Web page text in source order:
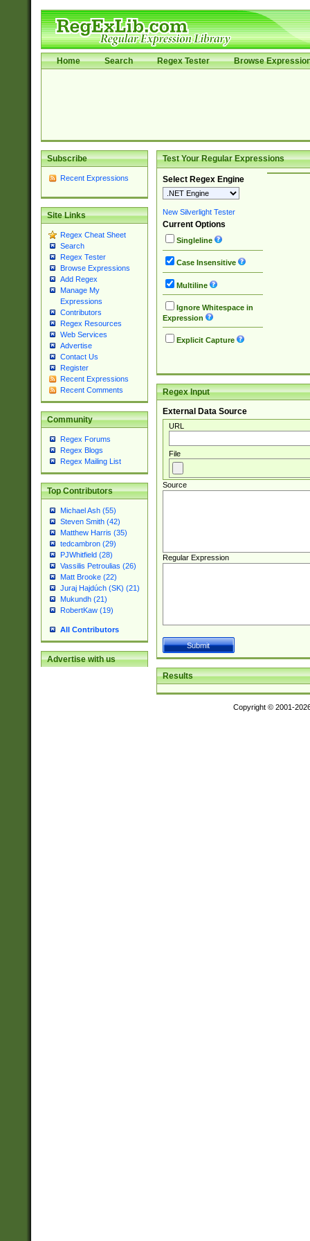
Home Search Regex Tester Browse
Subscribe
Recent Expressions
Site Links
Regex Cheat Sheet
Search
Regex Tester
Browse Expressions
Add Regex
Manage My
Expressions
Contributors
Regex Resources
Web Services
Advertise
Contact Us
Register
Recent Expressions
Recent Comments
Community
Regex Forums
Regex Blogs
Regex Mailing List
Top Contributors
Michael Ash (55)
Steven Smith (42)
Matthew Harris (35)
tedcambron (29)
PJWhitfield (28)
Vassilis Petroulias (26)
Matt Brooke (22)
Juraj Hajdúch (SK) (21)
Mukundh (21)
RobertKaw (19)
All Contributors
Advertise with us
Test Your Regular Expressions
Select Regex Engine
New Silverlight Tester
Current Options
Singleline
Case Insensitive
Multiline
Ignore Whitespace in
Expression
Explicit Capture
Regex Input
External Data Source
URL
File
Source
Regular Expression
Results
Copyright © 2001-